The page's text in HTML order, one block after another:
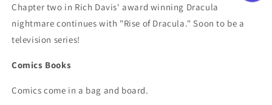
Chapter two in Rich Davis' award winning Dracula
nightmare continues with "Rise of Dracula." Soon to be a
television series!
Comics Books
Comics come in a bag and board.